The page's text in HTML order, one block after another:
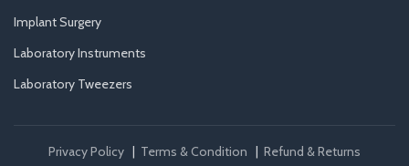
Implant Surgery
Laboratory Instruments
Laboratory Tweezers
Privacy Policy | Terms & Condition | Refund & Returns